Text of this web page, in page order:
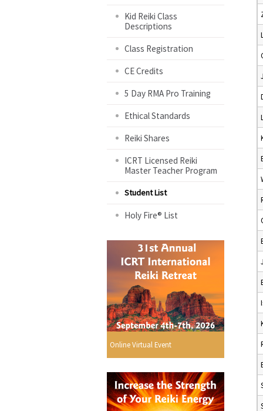
Kid Reiki Class
Descriptions
Class Registration
CE Credits
5 Day RMA Pro Training
Ethical Standards
Reiki Shares
ICRT Licensed Reiki
Master Teacher Program
Student List
Holy Fire® List
Online Virtual Event